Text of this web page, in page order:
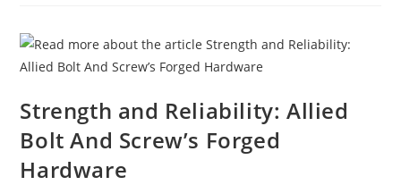
Secure
Cabinet
Installation
Strength and Reliability: Allied
Bolt And Screw’s Forged
Hardware